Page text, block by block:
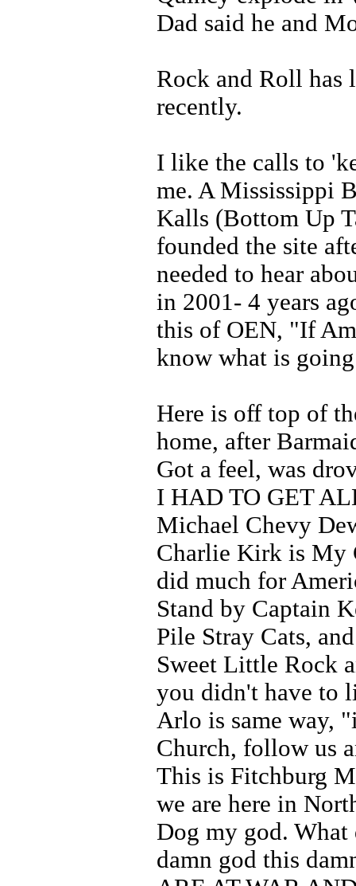
Dad said he and
Rock and Roll has
recently.
I like the calls to
me. A Mississippi
Kalls (Bottom Up
founded the site
needed to hear
in 2001- 4 years
this of OEN, "If
know what is
Here is off top of
home, after
Got a feel, was
I HAD TO GET
Michael Chevy
Charlie Kirk is My
did much for
Stand by Captain
Pile Stray Cats,
Sweet Little Rock
you didn't have to
Arlo is same way,
Church, follow us
This is Fitchburg
we are here in
Dog my god.
damn god this